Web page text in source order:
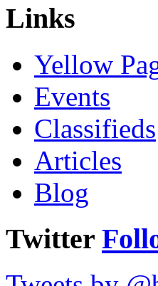
Links
Yellow
Events
Classifieds
Articles
Blog
Twitter